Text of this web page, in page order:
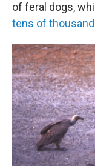
of feral dogs,
tens of